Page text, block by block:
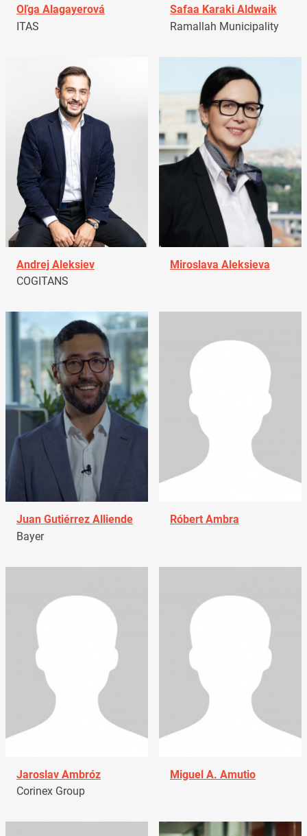
Oľga Alagayerová
ITAS
Safaa Karaki Aldwaik
Ramallah Municipality
Andrej Aleksiev
COGITANS
Miroslava Aleksieva
Juan Gutiérrez Alliende
Bayer
Róbert Ambra
Jaroslav Ambróz
Corinex Group
Miguel A. Amutio